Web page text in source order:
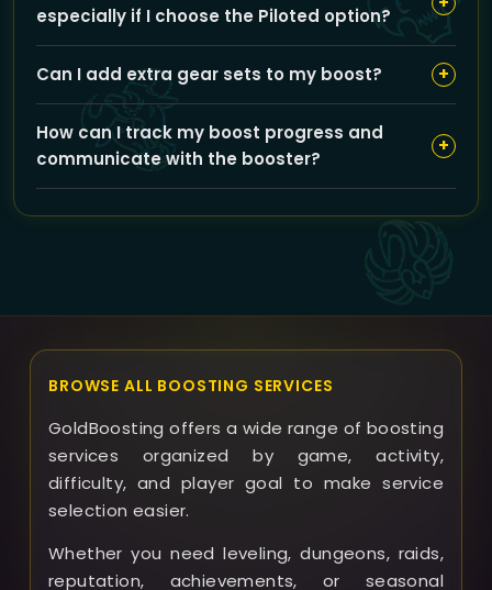
the number of runs and difficulty level you choose.
especially if I choose the Piloted option?
We use secure login methods, never share your
information beyond our trusted boosters, and suggest
using VPN if you prefer an extra layer of privacy.
Can I add extra gear sets to my boost? +
Yes, you can add 435 ilvl Dungeon Gear or 463 ilvl
Heroic Dungeon Gear options to enhance your loot
rewards. These add-ons may affect the overall price
and boost duration.
How can I track my boost progress and
communicate with the booster?
+
through our website dashboard and chat directly with
your assigned booster for updates or scheduling
BROWSE ALL BOOSTING SERVICES
GoldBoosting offers a wide range of boosting
services organized by game, activity,
difficulty, and player goal to make service
selection easier.
Whether you need leveling, dungeons, raids,
reputation, achievements, or seasonal